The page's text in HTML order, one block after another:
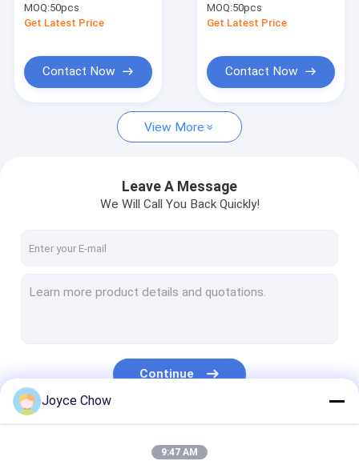
Brake Fluid Changes
MOQ:50pcs
Get Latest Price
Contact Now
to-Use & Corrosion-
Resistant
MOQ:50pcs
Get Latest Price
Contact Now
View More
Leave A Message
We Will Call You Back Quickly!
Continue
Joyce Chow
9:47 AM